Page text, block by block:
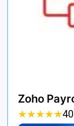
Zoho
★★★★★
★★★★★